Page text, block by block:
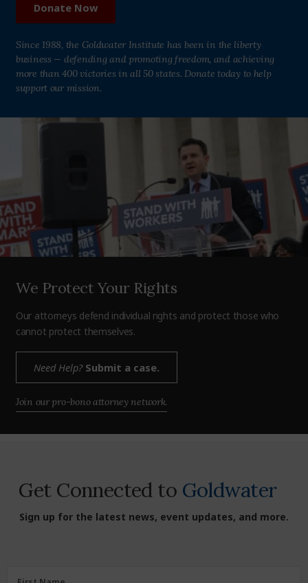
Donate Now
Since 1988, the Goldwater Institute has been in the liberty
business — defending and promoting freedom, and achieving
more than 400 victories in all 50 states. Donate today to help
support our mission.
We Protect Your Rights
Our attorneys defend individual rights and protect those who
cannot protect themselves.
Need Help?Submit a case.
Join our pro-bono attorney network.
Get Connected to Goldwater
Sign up for the latest news, event updates, and more.
First